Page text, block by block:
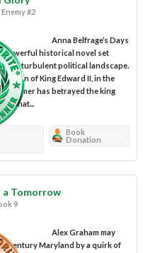
#2
Anna Belfrage’s Days
powerful historical novel set
of a turbulent political landscape.
reign of King Edward II, in the
has betrayed the king
that...
Book
Donation
a Tomorrow
9
Alex Graham may
century Maryland by a quirk of